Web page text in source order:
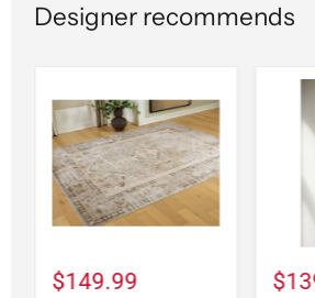
Designer recommends
$149.99